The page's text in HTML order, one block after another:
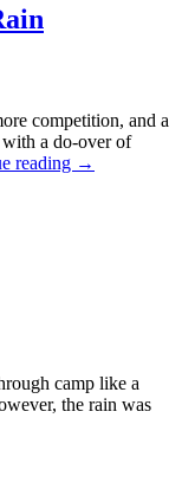
competition, and a
a do-over of
reading →
camp like a
the rain was